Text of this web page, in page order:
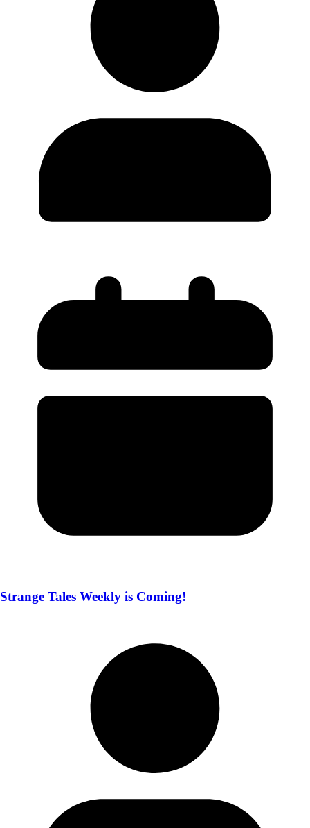
Strange Tales Weekly is Coming!